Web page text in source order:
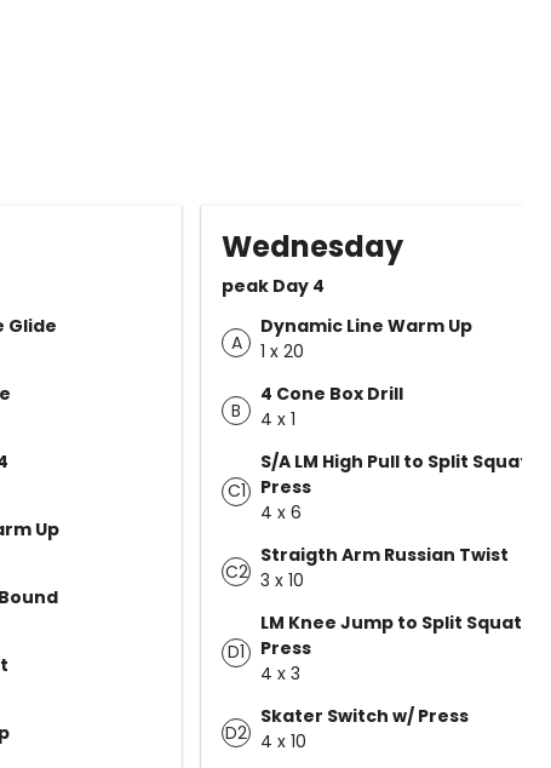
Glide
Up
Wednesday
peak Day 4
A
Dynamic Line Warm Up
1 x 20
B
4 Cone Box Drill
4 x 1
C1
S/A LM High Pull to Split Squat
Press
4 x 6
C2
Straigth Arm Russian Twist
3 x 10
D1
LM Knee Jump to Split Squat
Press
4 x 3
D2
Skater Switch w/ Press
4 x 10